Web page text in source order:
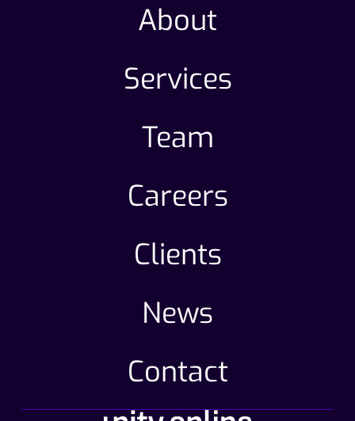
About
Services
Team
Careers
Clients
News
Contact